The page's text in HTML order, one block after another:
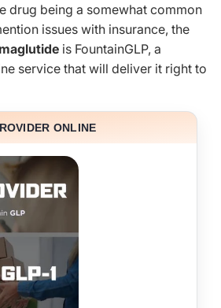
drug being a somewhat common
issues with insurance, the
is FountainGLP, a
service that will deliver it right to
ONLINE